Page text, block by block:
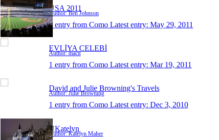
USA 2011
Author: Ben Johnson
1 entry from Como Latest entry: May 29, 2011
EVLİYA CELEBİ
Author: macit
1 entry from Como Latest entry: Mar 19, 2011
David and Julie Browning's Travels
Author: Julie Browning
1 entry from Como Latest entry: Dec 3, 2010
UKatelyn
Author: Katelyn Maher